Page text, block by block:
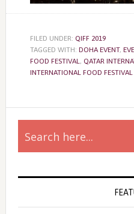
FILED UNDER: QIFF 2019
TAGGED WITH: DOHA EVENT,
FOOD FESTIVAL, QATAR
INTERNATIONAL FOOD
Primary
Sidebar